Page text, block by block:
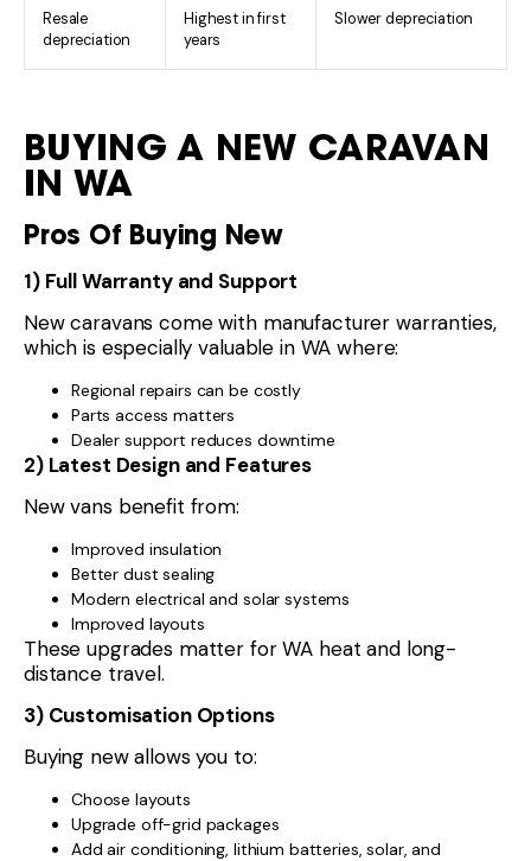
Resale
depreciation
Highest in first
years
Slower depreciation
BUYING A NEW CARAVAN
IN WA
Pros Of Buying New
1) Full Warranty and Support
New caravans come with manufacturer warranties,
which is especially valuable in WA where:
Regional repairs can be costly
Parts access matters
Dealer support reduces downtime
2) Latest Design and Features
New vans benefit from:
Improved insulation
Better dust sealing
Modern electrical and solar systems
Improved layouts
These upgrades matter for WA heat and long-
distance travel.
3) Customisation Options
Buying new allows you to:
Choose layouts
Upgrade off-grid packages
Add air conditioning, lithium batteries, solar, and